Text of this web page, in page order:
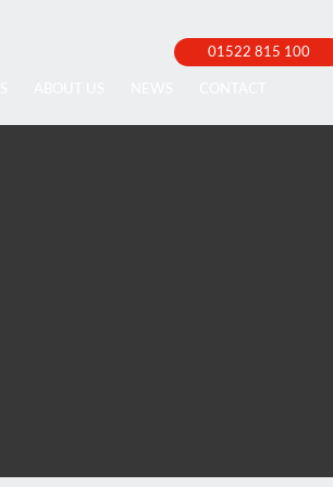
01522 815 100